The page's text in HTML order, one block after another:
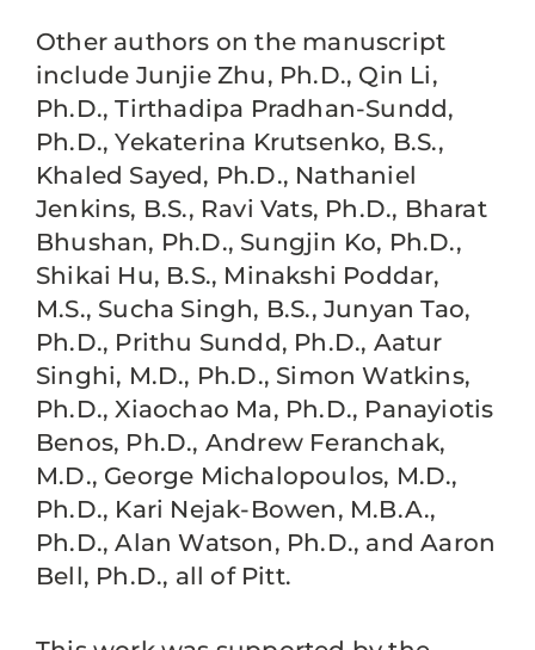
Other authors on the manuscript
include Junjie Zhu, Ph.D., Qin Li,
Ph.D., Tirthadipa Pradhan-Sundd,
Ph.D., Yekaterina Krutsenko, B.S.,
Khaled Sayed, Ph.D., Nathaniel
Jenkins, B.S., Ravi Vats, Ph.D., Bharat
Bhushan, Ph.D., Sungjin Ko, Ph.D.,
Shikai Hu, B.S., Minakshi Poddar,
M.S., Sucha Singh, B.S., Junyan Tao,
Ph.D., Prithu Sundd, Ph.D., Aatur
Singhi, M.D., Ph.D., Simon Watkins,
Ph.D., Xiaochao Ma, Ph.D., Panayiotis
Benos, Ph.D., Andrew Feranchak,
M.D., George Michalopoulos, M.D.,
Ph.D., Kari Nejak-Bowen, M.B.A.,
Ph.D., Alan Watson, Ph.D., and Aaron
Bell, Ph.D., all of Pitt.